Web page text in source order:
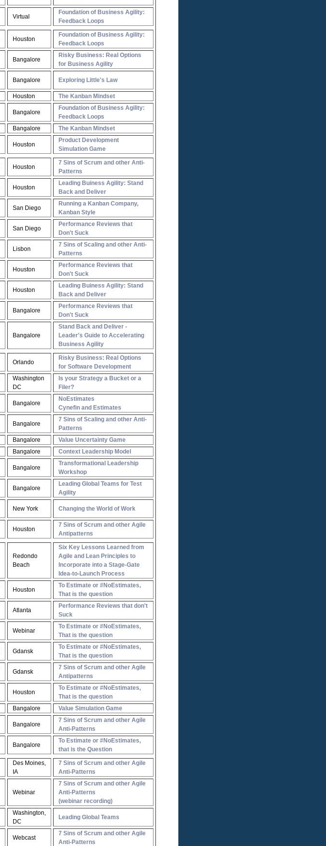
Virtual
Foundation of Business Agility:
Feedback Loops
Houston
Foundation of Business Agility:
Feedback Loops
Bangalore
Risky Business: Real Options
for Business Agility
Bangalore Exploring Little's Law
Houston The Kanban Mindset
Bangalore
Foundation of Business Agility:
Feedback Loops
Bangalore
The Kanban Mindset
Houston
Product Development
Simulation Game
Houston
7 Sins of Scrum and other Anti-
Patterns
Houston
Leading Buiness Agility: Stand
Back and Deliver
San Diego
Running a Kanban Company,
Kanban Style
San Diego
Performance Reviews that
Don't Suck
Lisbon
7 Sins of Scaling and other Anti-
Patterns
Houston
Performance Reviews that
Don't Suck
Houston
Leading Buiness Agility: Stand
Back and Deliver
Bangalore
Performance Reviews that
Don't Suck
Bangalore
Stand Back and Deliver -
Leader's Guide to Accelerating
Business Agility
Orlando
Risky Business: Real Options
for Software Development
Washington
DC
Is your Strategy a Bucket or a
Filer?
Bangalore
NoEstimates
Cynefin and Estimates
Bangalore
7 Sins of Scaling and other Anti-
Patterns
Bangalore
Value Uncertainty Game
Bangalore Context Leadership Model
Bangalore
Transformational Leadership
Workshop
Bangalore
Leading Global Teams for Test
Agility
New York Changing the World of Work
Houston
7 Sins of Scrum and other Agile
Antipatterns
Redondo
Beach
Six Key Lessons Learned from
Agile and Lean Principles to
Incorporate into a Stage-Gate
Idea-to-Launch Process
Houston
To Estimate or #NoEstimates,
That is the question
Atlanta
Performance Reviews that don't
Suck
Webinar
To Estimate or #NoEstimates,
That is the question
Gdansk
To Estimate or #NoEstimates,
That is the question
Gdansk
7 Sins of Scrum and other Agile
Antipatterns
Houston
To Estimate or #NoEstimates,
That is the question
Bangalore Value Simulation Game
Bangalore
7 Sins of Scrum and other Agile
Anti-Patterns
Bangalore
To Estimate or #NoEstimates,
that is the Question
Des Moines,
IA
7 Sins of Scrum and other Agile
Anti-Patterns
Webinar
7 Sins of Scrum and other Agile
Anti-Patterns
(webinar recording)
Washington,
DC
Leading Global Teams
Webcast
7 Sins of Scrum and other Agile
Anti-Patterns